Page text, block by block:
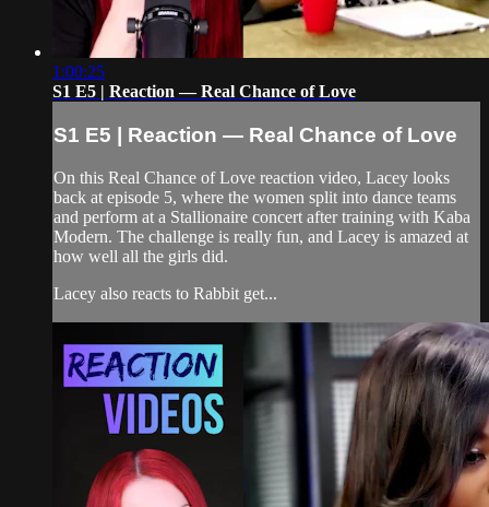
1:00:25
S1 E5 | Reaction — Real Chance of Love
S1 E5 | Reaction — Real Chance of Love
On this Real Chance of Love reaction video, Lacey looks
back at episode 5, where the women split into dance teams
and perform at a Stallionaire concert after training with Kaba
Modern. The challenge is really fun, and Lacey is amazed at
how well all the girls did.
Lacey also reacts to Rabbit get...